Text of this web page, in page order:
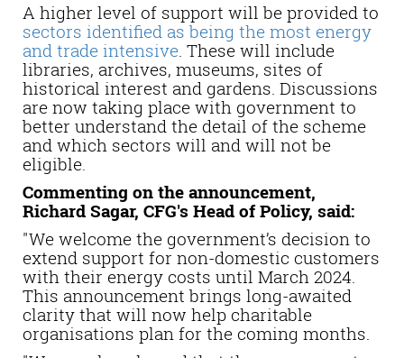
A higher level of support will be provided to
sectors identified as being the most energy
and trade intensive. These will include
libraries, archives, museums, sites of
historical interest and gardens. Discussions
are now taking place with government to
better understand the detail of the scheme
and which sectors will and will not be
eligible.
Commenting on the announcement,
Richard Sagar, CFG's Head of Policy, said:
"We welcome the government’s decision to
extend support for non-domestic customers
with their energy costs until March 2024.
This announcement brings long-awaited
clarity that will now help charitable
organisations plan for the coming months.